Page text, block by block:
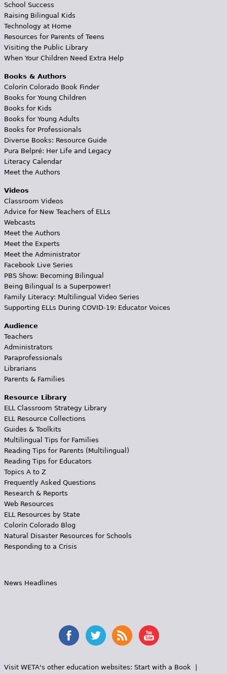
School Success
Raising Bilingual Kids
Technology at Home
Resources for Parents of Teens
Visiting the Public Library
When Your Children Need Extra Help
Books & Authors
Colorín Colorado Book Finder
Books for Young Children
Books for Kids
Books for Young Adults
Books for Professionals
Diverse Books: Resource Guide
Pura Belpré: Her Life and Legacy
Literacy Calendar
Meet the Authors
Videos
Classroom Videos
Advice for New Teachers of ELLs
Webcasts
Meet the Authors
Meet the Experts
Meet the Administrator
Facebook Live Series
PBS Show: Becoming Bilingual
Being Bilingual Is a Superpower!
Family Literacy: Multilingual Video Series
Supporting ELLs During COVID-19: Educator Voices
Audience
Teachers
Administrators
Paraprofessionals
Librarians
Parents & Families
Resource Library
ELL Classroom Strategy Library
ELL Resource Collections
Guides & Toolkits
Multilingual Tips for Families
Reading Tips for Parents (Multilingual)
Reading Tips for Educators
Topics A to Z
Frequently Asked Questions
Research & Reports
Web Resources
ELL Resources by State
Colorín Colorado Blog
Natural Disaster Resources for Schools
Responding to a Crisis
News Headlines
Visit WETA's other education websites: Start with a Book